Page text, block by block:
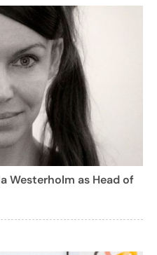
Westerholm as Head of